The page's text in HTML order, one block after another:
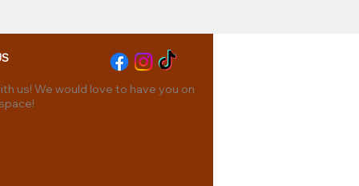
us! We would love to have you on